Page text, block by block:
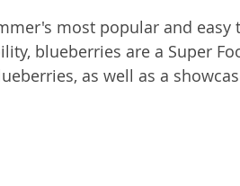
most popular and
blueberries are a Super
as well as a